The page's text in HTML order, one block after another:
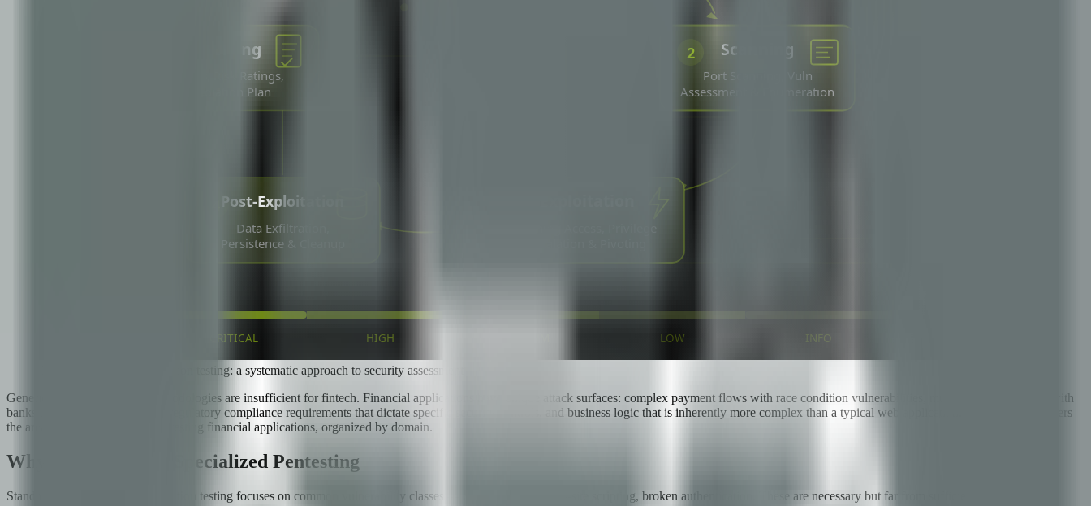
The five phases of penetration testing: a systematic approach to security assessment
Generic penetration testing methodologies are insufficient for fintech. Financial applications have unique attack surfaces: complex payment flows with race condition vulnerabilities, multi-party integrations with
banks and payment processors, regulatory compliance requirements that dictate specific security controls, and business logic that is inherently more complex than a typical web application. This checklist covers
the areas that matter most when testing financial applications, organized by domain.
Why Fintech Needs Specialized Pentesting
Standard web application penetration testing focuses on common vulnerability classes — SQL injection, cross-site scripting, broken authentication. These are necessary but far from sufficient for fintech.